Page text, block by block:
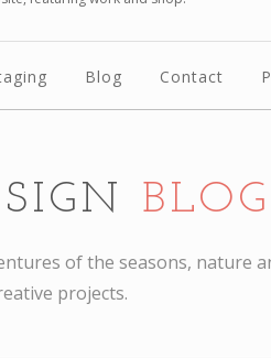
Blog Contact
BLOG
of the seasons, nature
projects.